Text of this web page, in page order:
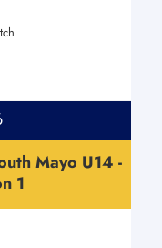
Mayo U14 -
1